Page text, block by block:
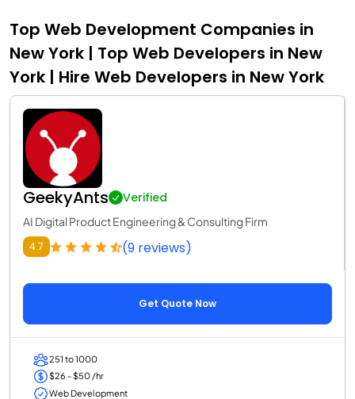
Top Web Development Companies in
New York | Top Web Developers in New
York | Hire Web Developers in New York
GeekyAnts Verified
AI Digital Product Engineering & Consulting Firm
4.7 (9 reviews)
Get Quote Now
251 to 1000
$26 - $50 /hr
Web Development